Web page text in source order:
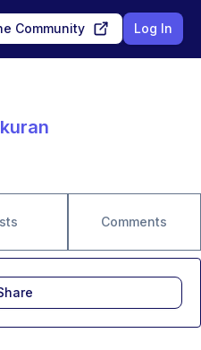
Community Log In
Comments